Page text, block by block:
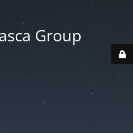
Group